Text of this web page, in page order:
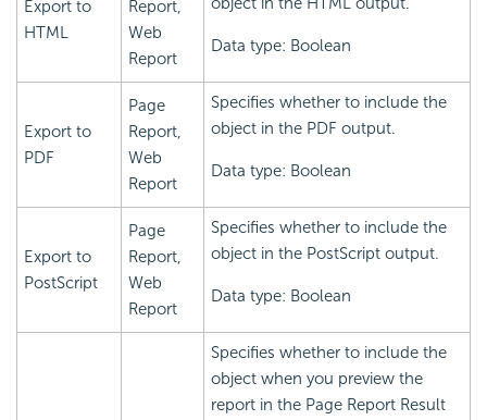
Export to
HTML
Report,
Web
Report
Data type: Boolean
Export to
PDF
Page
Report,
Web
Report
Specifies whether to include the
object in the PDF output.
Data type: Boolean
Export to
PostScript
Page
Report,
Web
Report
Specifies whether to include the
object in the PostScript output.
Data type: Boolean
Specifies whether to include the
object when you preview the
report in the Page Report Result